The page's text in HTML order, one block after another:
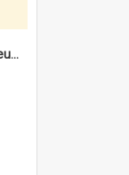
'Commissariat' Maritime Museum, Cliff Street, Fremantle, Western Australia : [presentation by] Gordon Palmoja [for] Public Works Department